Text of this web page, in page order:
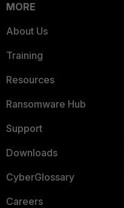
MORE
About Us
Training
Resources
Ransomware Hub
Support
Downloads
CyberGlossary
Careers